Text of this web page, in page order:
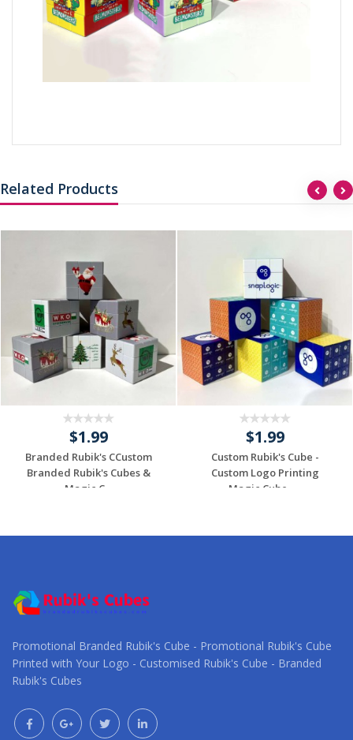
Related Products
$1.99
Branded Rubik's CCustom
Branded Rubik's Cubes &
Magic C...
$1.99
Custom Rubik's Cube -
Custom Logo Printing
Magic Cube -...
Promotional Branded Rubik's Cube - Promotional Rubik's Cube
Printed with Your Logo - Customised Rubik's Cube - Branded
Rubik's Cubes